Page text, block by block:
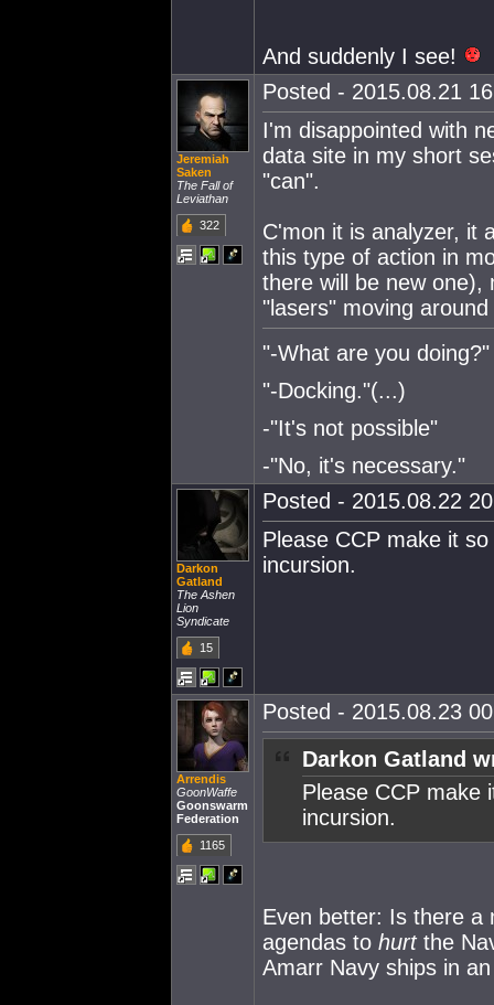
And suddenly I see!
Jeremiah
Saken
The Fall of
Leviathan
322
Posted - 2015.08.21
I'm disappointed with
data site in my short
"can".
C'mon it is analyzer, it
this type of action in
there will be new one),
"lasers" moving
"-What are you doing?"
"-Docking."(...)
-"It's not possible"
-"No, it's necessary."
Darkon
Gatland
The Ashen
Lion
Syndicate
15
Posted - 2015.08.22
Please CCP make it
incursion.
Arrendis
GoonWaffe
Goonswarm
Federation
1165
Posted - 2015.08.23
Darkon Gatland
Please CCP make
incursion.
Even better: Is there a
agendas to hurtthe
Amarr Navy ships in